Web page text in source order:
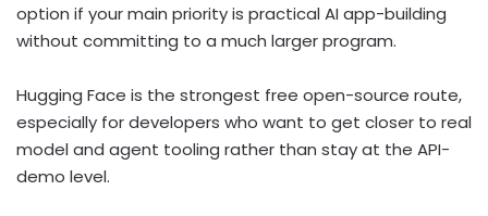
option if your main priority is practical AI app-building
without committing to a much larger program.
Hugging Face is the strongest free open-source route,
especially for developers who want to get closer to real
model and agent tooling rather than stay at the API-
demo level.